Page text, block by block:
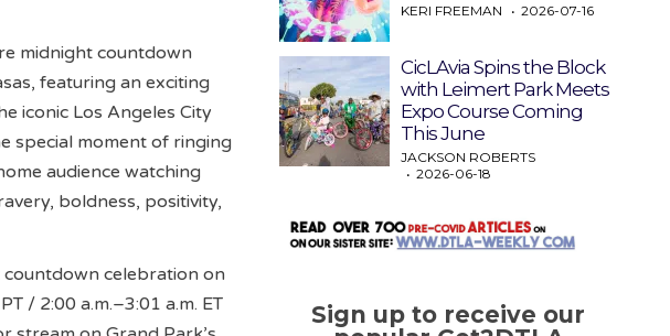
midnight countdown
featuring an exciting
iconic Los Angeles City
special moment of ringing
audience watching
boldness, positivity,
countdown celebration on
/ 2:00 a.m.–3:01 a.m. ET
KERI FREEMAN 2026-07-16
CicLAvia Spins the Block
with Leimert Park Meets
Expo Course Coming
This June
JACKSON ROBERTS
2026-06-18
Sign up to receive our